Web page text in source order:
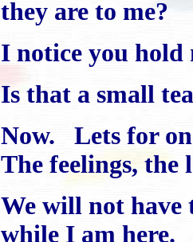
they are to me?
I notice you hold
Is that a small
Now. Lets for
The feelings, the
We will not have
while I am here.